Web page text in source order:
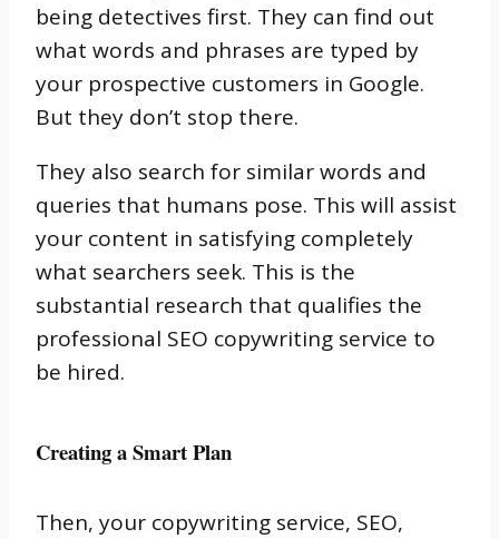
being detectives first. They can find out
what words and phrases are typed by
your prospective customers in Google.
But they don’t stop there.
They also search for similar words and
queries that humans pose. This will assist
your content in satisfying completely
what searchers seek. This is the
substantial research that qualifies the
professional SEO copywriting service to
be hired.
Creating a Smart Plan
Then, your copywriting service, SEO,